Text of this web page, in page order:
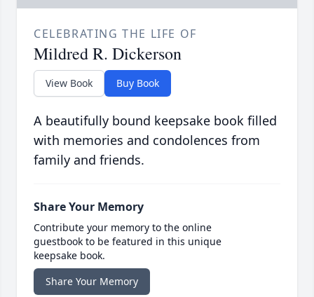
CELEBRATING THE LIFE OF
Mildred R. Dickerson
View Book Buy Book
A beautifully bound keepsake book filled
with memories and condolences from
family and friends.
Share Your Memory
Contribute your memory to the online
guestbook to be featured in this unique
keepsake book.
Share Your Memory